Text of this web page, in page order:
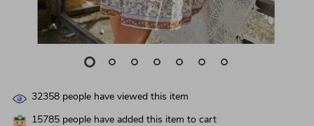
32358 people have viewed this item
15785 people have added this item to cart